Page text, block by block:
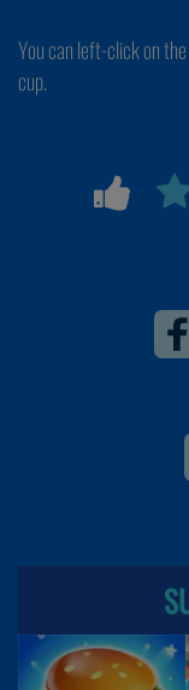
You can left-click on
cup.